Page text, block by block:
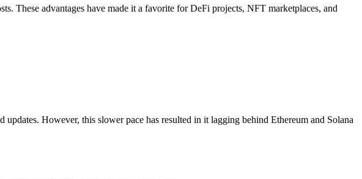
These advantages have made it a favorite for DeFi projects, NFT marketplaces, and
However, this slower pace has resulted in it lagging behind Ethereum and Solana